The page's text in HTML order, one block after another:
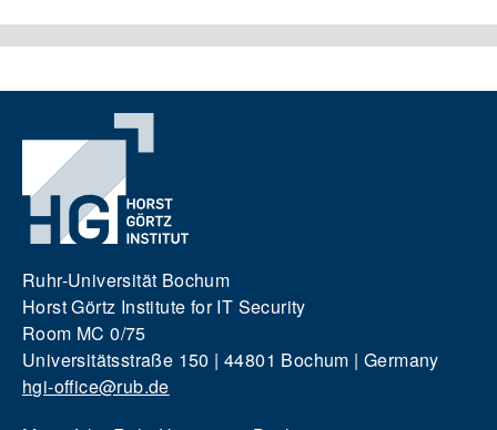
Ruhr-Universität Bochum
Horst Görtz Institute for IT Security
Room MC 0/75
Universitätsstraße 150 | 44801 Bochum | Germany
hgi-office@rub.de